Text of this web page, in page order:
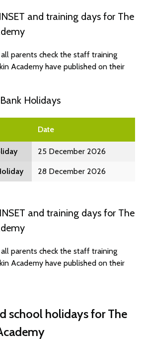
and training days for The
parents check the staff training
Academy have published on their
Holidays
Date
25 December 2026
28 December 2026
and training days for The
parents check the staff training
Academy have published on their
school holidays for The